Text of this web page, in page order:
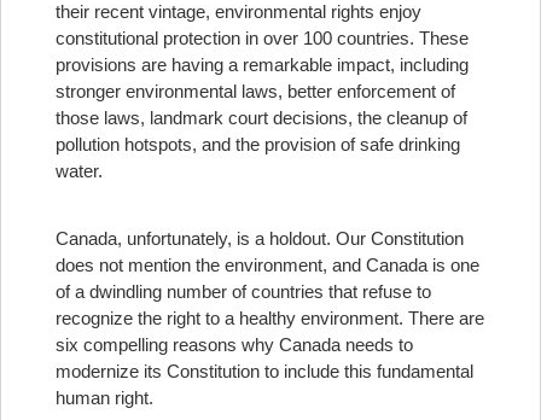
their recent vintage, environmental rights enjoy
constitutional protection in over 100 countries. These
provisions are having a remarkable impact, including
stronger environmental laws, better enforcement of
those laws, landmark court decisions, the cleanup of
pollution hotspots, and the provision of safe drinking
water.
Canada, unfortunately, is a holdout. Our Constitution
does not mention the environment, and Canada is one
of a dwindling number of countries that refuse to
recognize the right to a healthy environment. There are
six compelling reasons why Canada needs to
modernize its Constitution to include this fundamental
human right.